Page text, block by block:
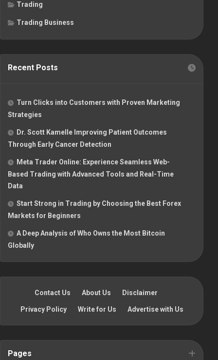
Trading
Trading Business
Recent Posts
Turn Clicks into Customers with Proven Marketing
Strategies
Dr. Scott Kamelle Improving Patient Outcomes
Through Early Cancer Detection
Meta Trader Online: Experience Seamless Web-
Based Trading with Advanced Tools and Real-Time
Data
Start Strong in Trading by Choosing the Best Forex
Markets for Beginners
A Deep Analysis of Who Owns the Most Bitcoin
Globally
Contact Us · About Us · Disclaimer ·
Privacy Policy · Write for Us · Advertise with Us
Pages